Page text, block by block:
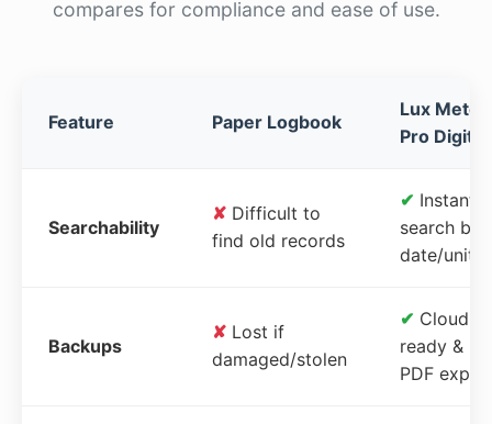
compares for compliance and ease of use.
Feature Paper Logbook
Lux Meter
Pro Digital
Searchability
✘ Difficult to
find old records
✔ Instant
search by
date/unit
Backups
✘ Lost if
damaged/stolen
✔ Cloud-
ready &
PDF